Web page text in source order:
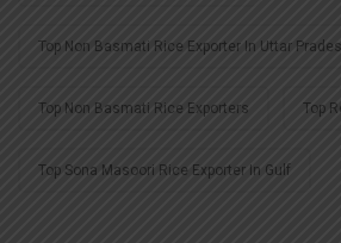
Top Non Basmati Rice Exporter In Uttar
Top Non Basmati Rice Exporters Top
Top Sona Masoori Rice Exporter In Gulf